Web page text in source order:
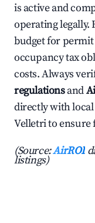
is active and
operating legally.
budget for
occupancy tax
costs. Always
regulationsand
directly with
Velletri to
(Source:AirROI
listings)